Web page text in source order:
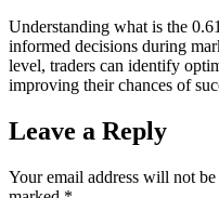
Understanding what is the
informed decisions during
level, traders can identify
improving their chances of
Leave a Reply
Your email address will not